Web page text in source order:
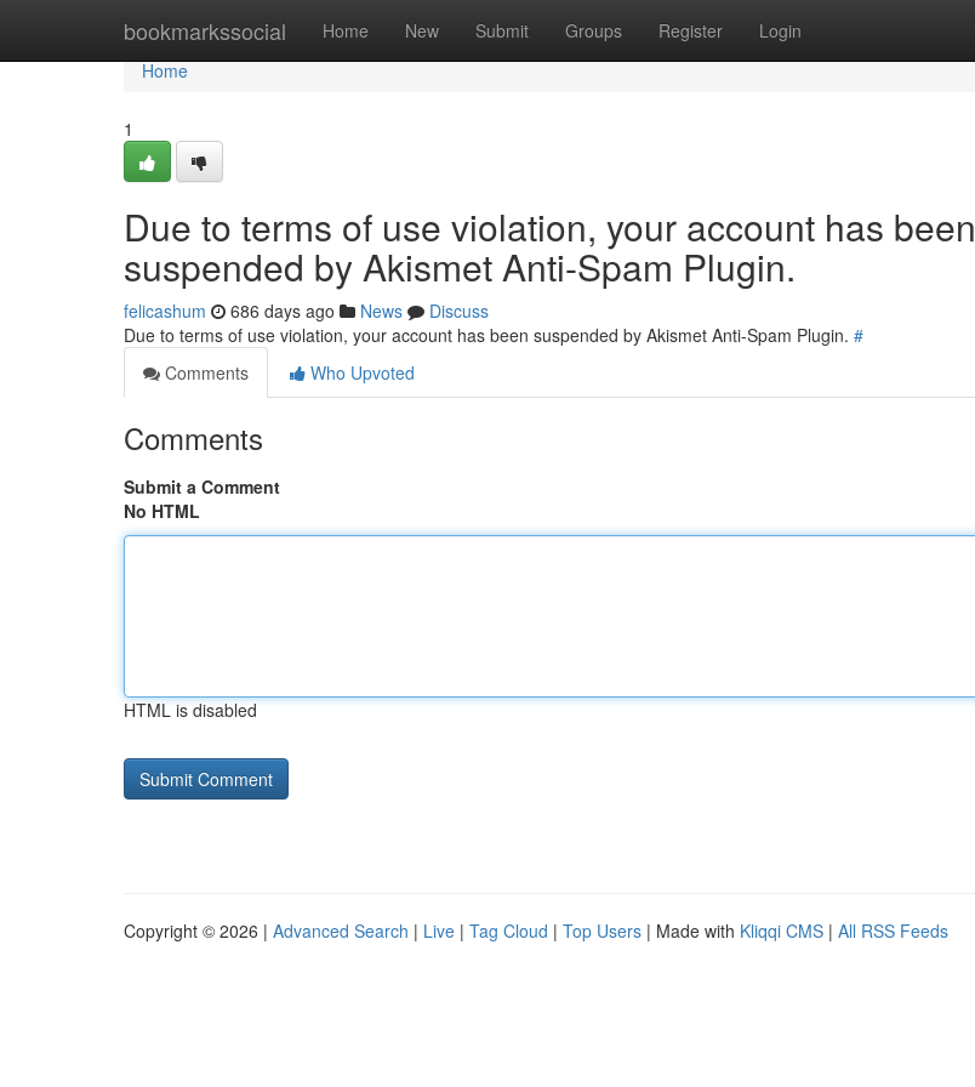
bookmarkssocial Home New Submit Groups Register Login
Home
Home
1
Due to terms of use violation, your account has been
suspended by Akismet Anti-Spam Plugin.
felicashum 686 days ago News
Discuss
Due to terms of use violation, your account has been suspended by Akismet Anti-Spam Plugin. #
Comments
Who Upvoted
Comments
Submit a Comment
No HTML
HTML is disabled
Copyright © 2026 | Advanced Search | Live | Tag Cloud | Top Users | Made with Kliqqi CMS | All RSS Feeds